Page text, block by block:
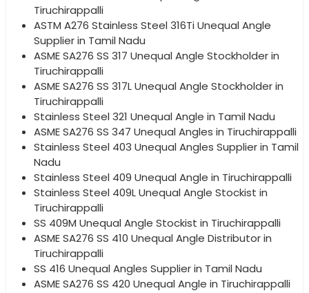
Tiruchirappalli
ASTM A276 Stainless Steel 316Ti Unequal Angle
Supplier in Tamil Nadu
ASME SA276 SS 317 Unequal Angle Stockholder in
Tiruchirappalli
ASME SA276 SS 317L Unequal Angle Stockholder in
Tiruchirappalli
Stainless Steel 321 Unequal Angle in Tamil Nadu
ASME SA276 SS 347 Unequal Angles in Tiruchirappalli
Stainless Steel 403 Unequal Angles Supplier in Tamil
Nadu
Stainless Steel 409 Unequal Angle in Tiruchirappalli
Stainless Steel 409L Unequal Angle Stockist in
Tiruchirappalli
SS 409M Unequal Angle Stockist in Tiruchirappalli
ASME SA276 SS 410 Unequal Angle Distributor in
Tiruchirappalli
SS 416 Unequal Angles Supplier in Tamil Nadu
ASME SA276 SS 420 Unequal Angle in Tiruchirappalli